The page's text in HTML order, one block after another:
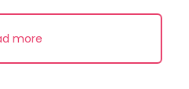
more